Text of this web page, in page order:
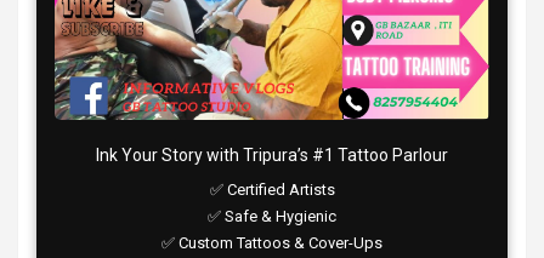
Ink Your Story with Tripura’s #1 Tattoo Parlour
✅ Certified Artists
✅ Safe & Hygienic
✅ Custom Tattoos & Cover-Ups